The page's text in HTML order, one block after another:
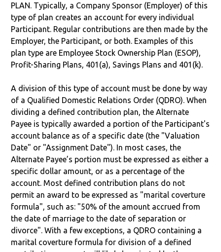
PLAN. Typically, a Company Sponsor (Employer) of this
type of plan creates an account for every individual
Participant. Regular contributions are then made by the
Employer, the Participant, or both. Examples of this
plan type are Employee Stock Ownership Plan (ESOP),
Profit-Sharing Plans, 401(a), Savings Plans and 401(k).
A division of this type of account must be done by way
of a Qualified Domestic Relations Order (QDRO). When
dividing a defined contribution plan, the Alternate
Payee is typically awarded a portion of the Participant's
account balance as of a specific date (the "Valuation
Date" or "Assignment Date"). In most cases, the
Alternate Payee’s portion must be expressed as either a
specific dollar amount, or as a percentage of the
account. Most defined contribution plans do not
permit an award to be expressed as "marital coverture
formula", such as: "50% of the amount accrued from
the date of marriage to the date of separation or
divorce". With a few exceptions, a QDRO containing a
marital coverture formula for division of a defined